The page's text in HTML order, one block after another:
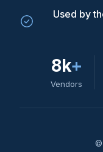
Used by
8k+
Vendors
©